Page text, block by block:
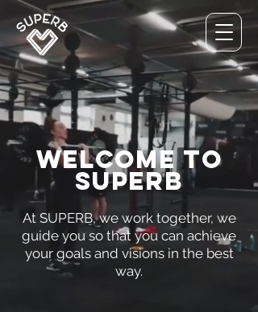
welcome to
superb
At SUPERB, we work together, we
guide you so that you can achieve
your goals and visions in the best
way.